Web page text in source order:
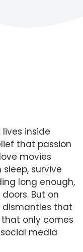
inside
that passion
movies
survive
long enough,
But on
dismantles that
only comes
media